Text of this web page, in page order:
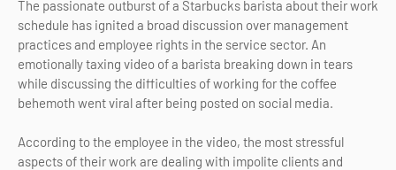
The passionate outburst of a Starbucks barista about their work
schedule has ignited a broad discussion over management
practices and employee rights in the service sector. An
emotionally taxing video of a barista breaking down in tears
while discussing the difficulties of working for the coffee
behemoth went viral after being posted on social media.
According to the employee in the video, the most stressful
aspects of their work are dealing with impolite clients and